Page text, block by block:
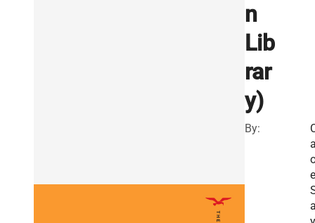
n
Lib
rar
y)
By:
e